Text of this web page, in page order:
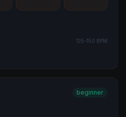
125-150 BPM
beginner